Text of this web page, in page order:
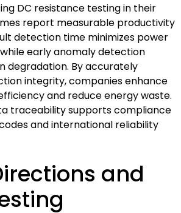
DC resistance testing in their
report measurable productivity
detection time minimizes power
early anomaly detection
degradation. By accurately
integrity, companies enhance
and reduce energy waste.
traceability supports compliance
and international reliability
and